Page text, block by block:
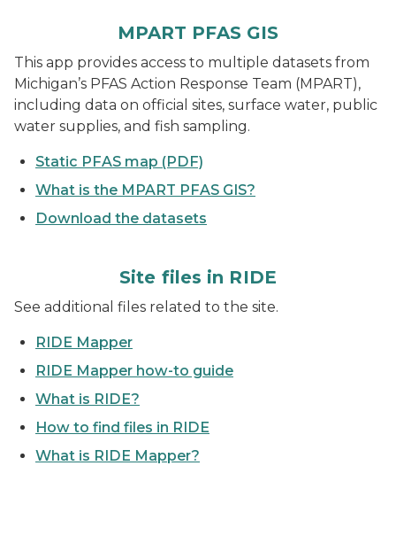
MPART PFAS GIS
This app provides access to multiple datasets from
Michigan’s PFAS Action Response Team (MPART),
including data on official sites, surface water, public
water supplies, and fish sampling.
Static PFAS map (PDF)
What is the MPART PFAS GIS?
Download the datasets
Site files in RIDE
See additional files related to the site.
RIDE Mapper
RIDE Mapper how-to guide
What is RIDE?
How to find files in RIDE
What is RIDE Mapper?